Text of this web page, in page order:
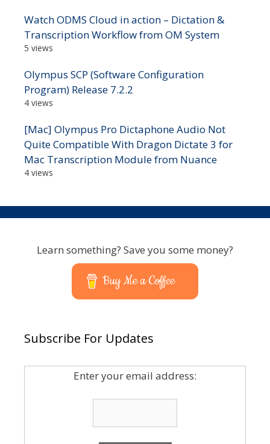
Watch ODMS Cloud in action – Dictation &
Transcription Workflow from OM System
5 views
Olympus SCP (Software Configuration
Program) Release 7.2.2
4 views
[Mac] Olympus Pro Dictaphone Audio Not
Quite Compatible With Dragon Dictate 3 for
Mac Transcription Module from Nuance
4 views
Learn something? Save you some money?
Buy Me a Coffee
Subscribe For Updates
Enter your email address: